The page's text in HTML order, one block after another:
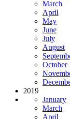
March
April
May
June
July
August
October
2019
January
March
April